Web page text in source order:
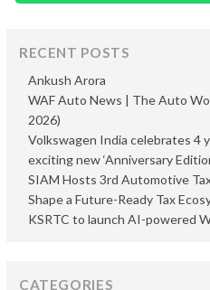
RECENT POSTS
Ankush Arora
WAF Auto News | The Auto
2026)
Volkswagen India celebrates 4
exciting new ‘Anniversary
SIAM Hosts 3rd Automotive
Shape a Future-Ready Tax
KSRTC to launch AI-powered
CATEGORIES